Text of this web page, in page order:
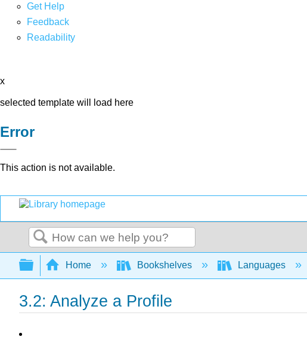
Get Help
Feedback
Readability
x
selected template will load here
Error
This action is not available.
Search
Expand/collapse global hierarchy
Home Bookshelves Languages
3.2: Analyze a Profile